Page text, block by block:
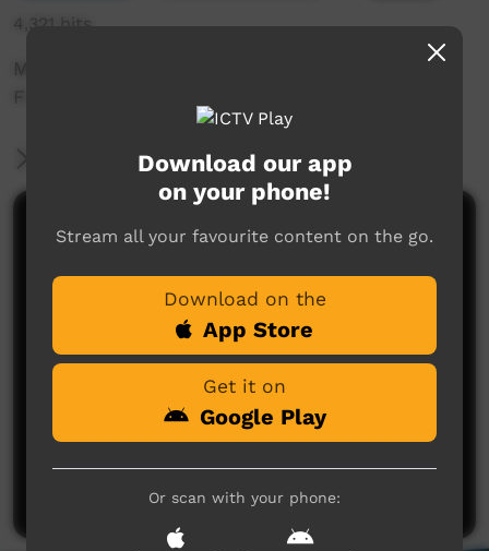
4,321 hits
Munumburra 1998: Yakanarra Band - Lets go to
Fitzroy
More Information
Comments on ICTV Play
No comments here yet
Post a comment
Download our app
on your phone!
Stream all your favourite content on the go.
Download on the
App Store
Get it on
Google Play
Or scan with your phone: